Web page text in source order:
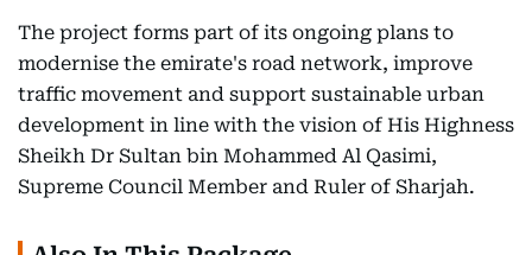
The project forms part of its ongoing plans to
modernise the emirate's road network, improve
traffic movement and support sustainable urban
development in line with the vision of His Highness
Sheikh Dr Sultan bin Mohammed Al Qasimi,
Supreme Council Member and Ruler of Sharjah.